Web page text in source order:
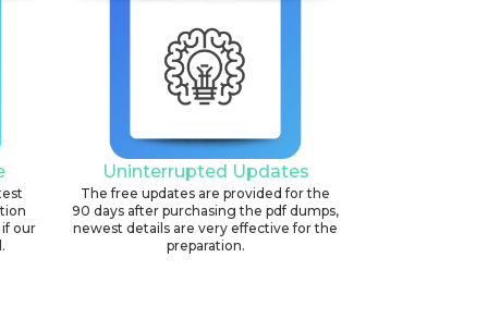
our
Uninterrupted Updates
The free updates are provided for the
90 days after purchasing the pdf dumps,
newest details are very effective for the
preparation.